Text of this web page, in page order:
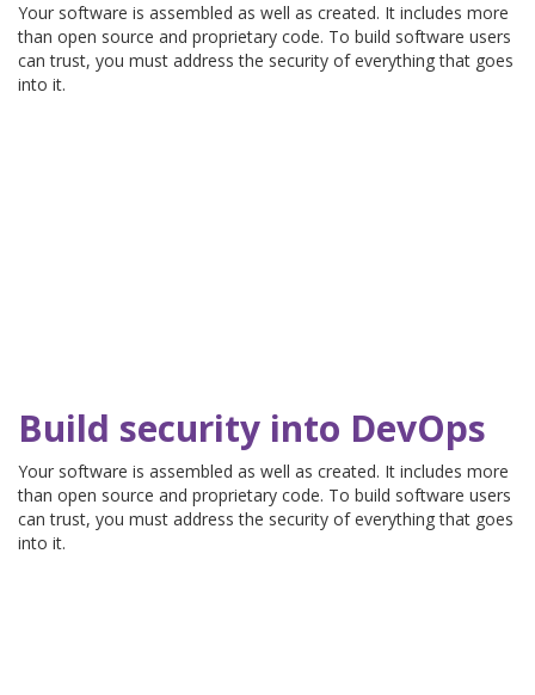
Your software is assembled as well as created. It includes more
than open source and proprietary code. To build software users
can trust, you must address the security of everything that goes
into it.
Build security into DevOps
Your software is assembled as well as created. It includes more
than open source and proprietary code. To build software users
can trust, you must address the security of everything that goes
into it.